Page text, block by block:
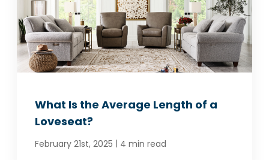
What Is the Average Length of a
Loveseat?
February 21st, 2025 | 4 min read